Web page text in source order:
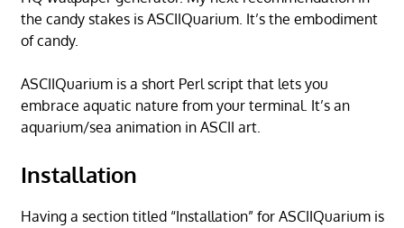
the candy stakes is ASCIIQuarium. It’s the embodiment
of candy.
ASCIIQuarium is a short Perl script that lets you
embrace aquatic nature from your terminal. It’s an
aquarium/sea animation in ASCII art.
Installation
Having a section titled “Installation” for ASCIIQuarium is